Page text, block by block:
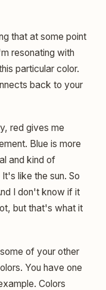
that at some point
resonating with
particular color.
back to your
red gives me
Blue is more
and kind of
like the sun. So
I don't know if it
but that's what it
of your other
You have one
Colors